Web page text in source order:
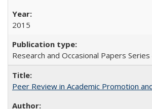
2015
Research and Occasional Papers Series
Peer Review in Academic Promotion